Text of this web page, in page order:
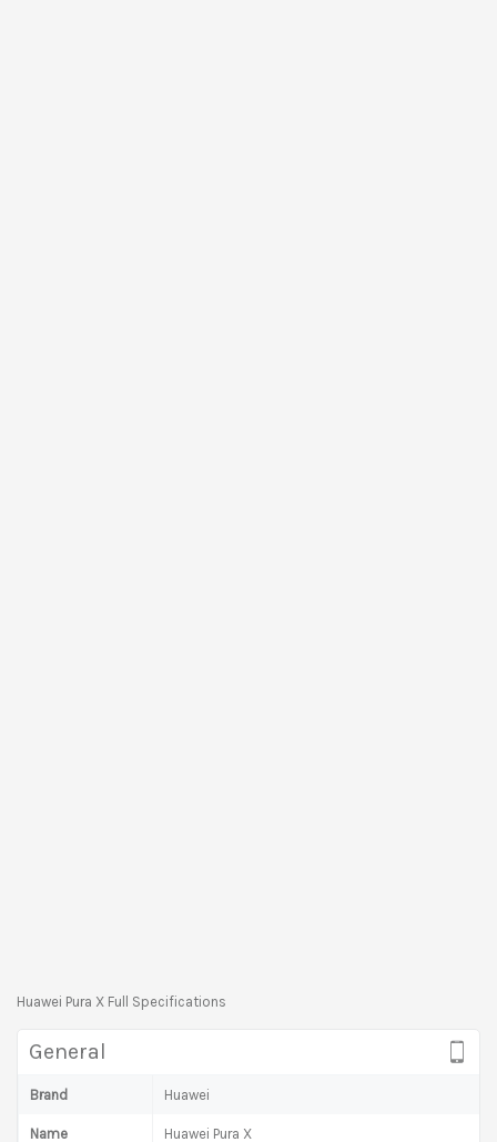
Huawei Pura X Full Specifications
General
Brand Huawei
Name Huawei Pura X